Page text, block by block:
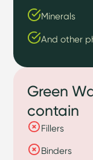
Minerals
And other
Green
contain
Fillers
Binders